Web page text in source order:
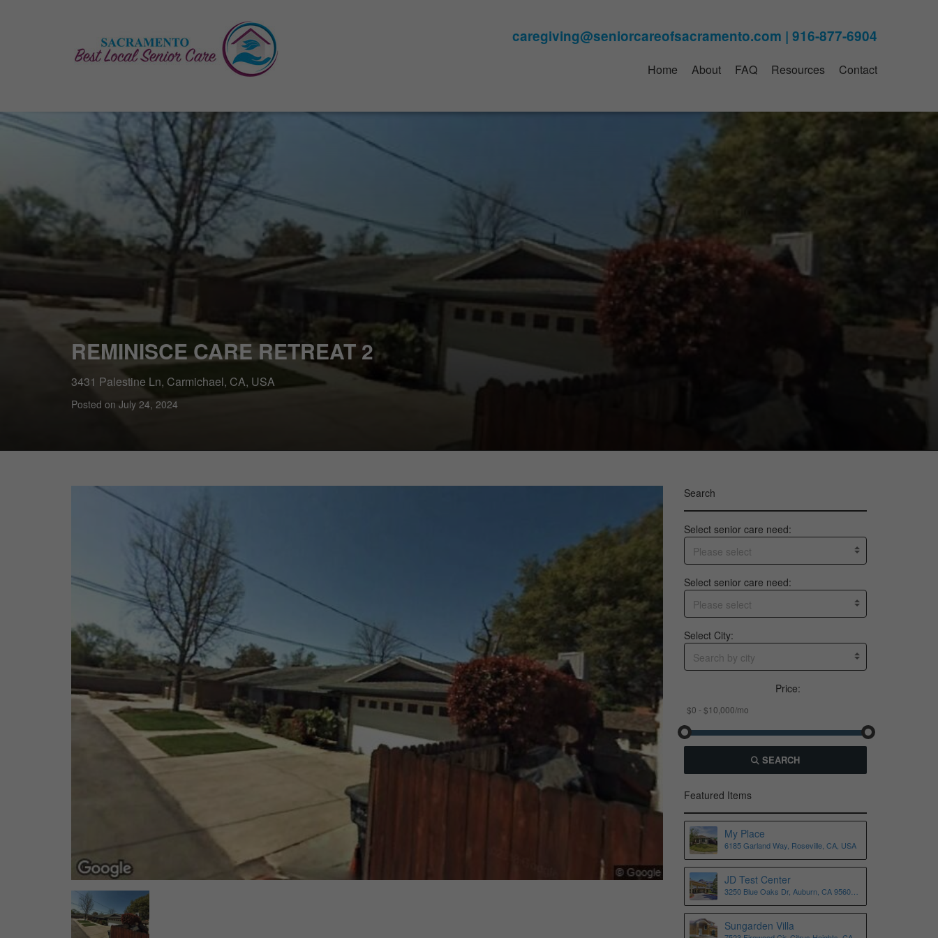
Home About FAQ Resources Contact
REMINISCE CARE RETREAT 2
3431 Palestine Ln, Carmichael, CA, USA
Posted on July 24, 2024
Search
Select senior care need:
Please select
Select senior care need:
Please select
Select City:
Search by city
Price:
SEARCH
Featured Items
My Place
6185 Garland Way, Roseville, CA, USA
JD Test Center
3250 Blue Oaks Dr, Auburn, CA 95602,
Sungarden Villa